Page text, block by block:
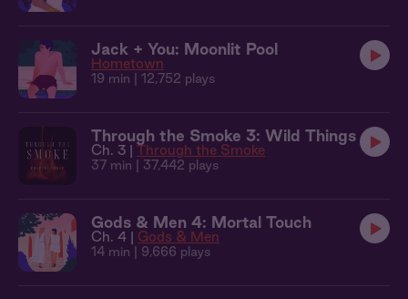
Jack + You: Moonlit Pool
Hometown
19 min | 12,752 plays
Through the Smoke 3: Wild Things
Ch. 3 | Through the Smoke
37 min | 37,442 plays
Gods & Men 4: Mortal Touch
Ch. 4 | Gods & Men
14 min | 9,666 plays